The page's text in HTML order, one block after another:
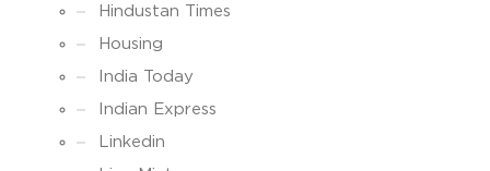
Hindustan Times
Housing
India Today
Indian Express
Linkedin